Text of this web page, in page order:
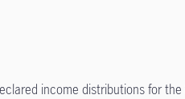
income distributions for